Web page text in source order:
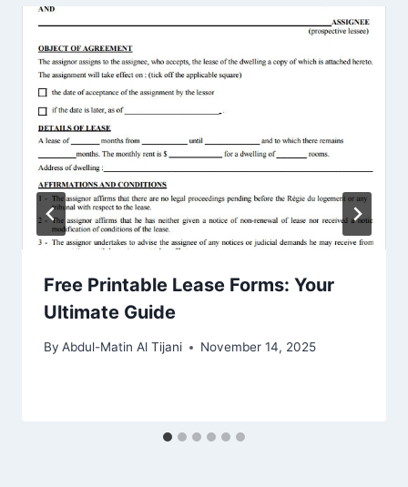
Free Printable Lease Forms: Your
Ultimate Guide
By Abdul-Matin Al Tijani November 14, 2025